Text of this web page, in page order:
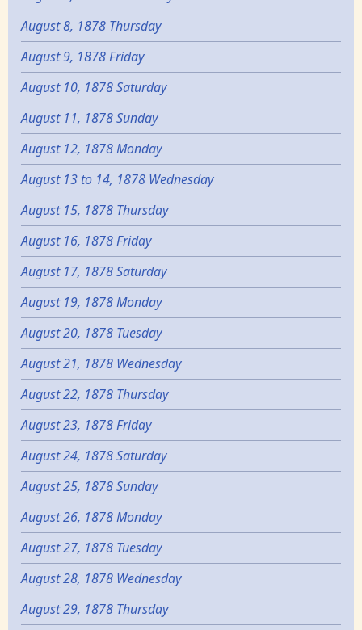
August 8, 1878 Thursday
August 9, 1878 Friday
August 10, 1878 Saturday
August 11, 1878 Sunday
August 12, 1878 Monday
August 13 to 14, 1878 Wednesday
August 15, 1878 Thursday
August 16, 1878 Friday
August 17, 1878 Saturday
August 19, 1878 Monday
August 20, 1878 Tuesday
August 21, 1878 Wednesday
August 22, 1878 Thursday
August 23, 1878 Friday
August 24, 1878 Saturday
August 25, 1878 Sunday
August 26, 1878 Monday
August 27, 1878 Tuesday
August 28, 1878 Wednesday
August 29, 1878 Thursday